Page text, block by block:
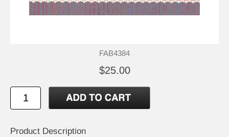
FAB4384
$25.00
Product Description